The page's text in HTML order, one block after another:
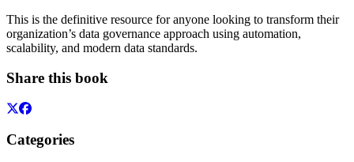
This is the definitive resource for anyone looking to transform their
organization’s data governance approach using automation,
scalability, and modern data standards.
Share this book
Categories